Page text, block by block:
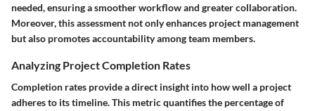
needed, ensuring a smoother workflow and greater collaboration.
Moreover, this assessment not only enhances project management
but also promotes accountability among team members.
Analyzing Project Completion Rates
Completion rates provide a direct insight into how well a project
adheres to its timeline. This metric quantifies the percentage of